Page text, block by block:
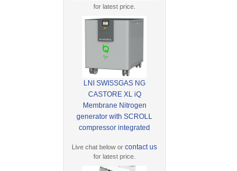
for latest price.
LNI SWISSGAS NG
CASTORE XL iQ
Membrane Nitrogen
generator with SCROLL
compressor integrated
Live chat below orcontact us
for latest price.